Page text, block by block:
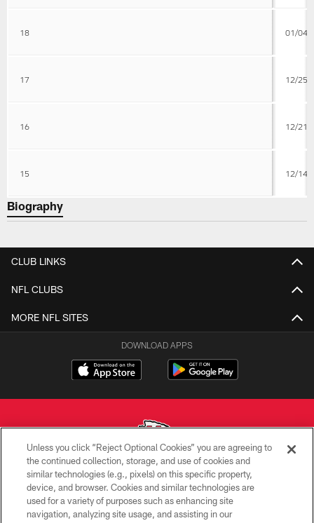
18 01/04/
17 12/25/
16 12/21/
15 12/14/
Biography
CLUB LINKS
NFL CLUBS
MORE NFL SITES
DOWNLOAD APPS
Copyright © 2026 Kansas City Chiefs
PRIVACY POLICY
Unless you click “Reject Optional Cookies” you are agreeing to
the continued collection, storage, and use of cookies and
similar technologies (e.g., pixels) on this specific property,
device, and browser. Cookies and similar technologies are
used for a variety of purposes such as enhancing site
navigation, analyzing site usage, and assisting in our